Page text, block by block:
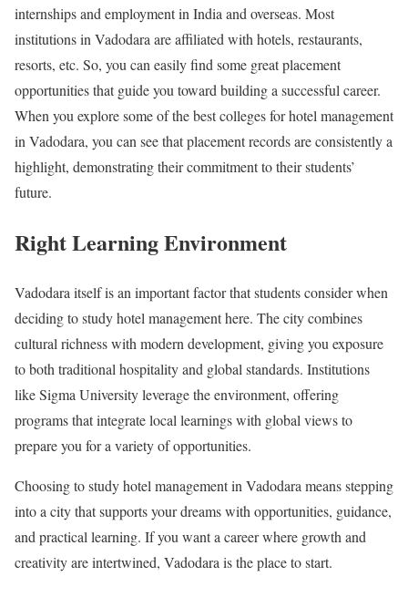
internships and employment in India and overseas. Most
institutions in Vadodara are affiliated with hotels, restaurants,
resorts, etc. So, you can easily find some great placement
opportunities that guide you toward building a successful career.
When you explore some of the best colleges for hotel management
in Vadodara, you can see that placement records are consistently a
highlight, demonstrating their commitment to their students’
future.
Right Learning Environment
Vadodara itself is an important factor that students consider when
deciding to study hotel management here. The city combines
cultural richness with modern development, giving you exposure
to both traditional hospitality and global standards. Institutions
like Sigma University leverage the environment, offering
programs that integrate local learnings with global views to
prepare you for a variety of opportunities.
Choosing to study hotel management in Vadodara means stepping
into a city that supports your dreams with opportunities, guidance,
and practical learning. If you want a career where growth and
creativity are intertwined, Vadodara is the place to start.